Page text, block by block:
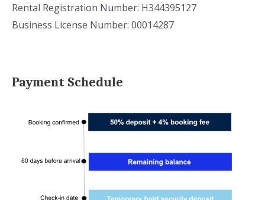
Rental Registration Number: H344395127
Business License Number: 00014287
Payment Schedule